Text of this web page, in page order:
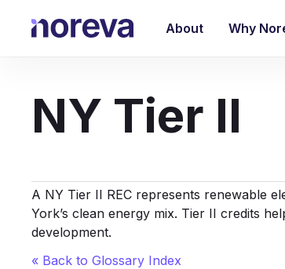
About Why
NY Tier II
A NY Tier II REC represents renewable
York’s clean energy mix. Tier II credits
development.
« Back to Glossary Index